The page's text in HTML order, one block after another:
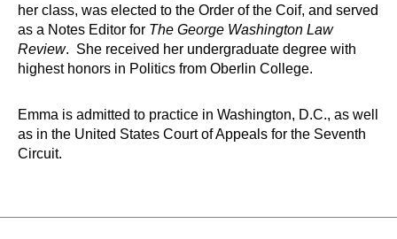
her class, was elected to the Order of the Coif, and served
as a Notes Editor for The George Washington Law
Review. She received her undergraduate degree with
highest honors in Politics from Oberlin College.
Emma is admitted to practice in Washington, D.C., as well
as in the United States Court of Appeals for the Seventh
Circuit.